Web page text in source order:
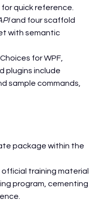
quick reference.
and four scaffold
with semantic
Choices for WPF,
plugins include
sample commands,
package within the
training material
program, cementing